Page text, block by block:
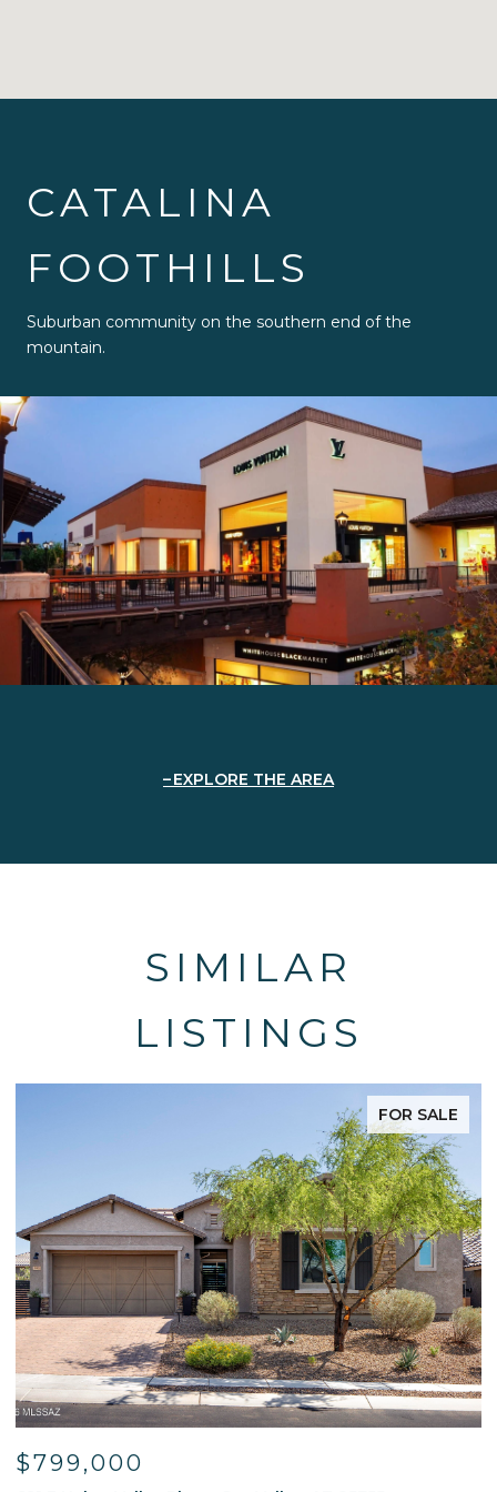
CATALINA
FOOTHILLS
Suburban community on the southern end of the
mountain.
EXPLORE THE AREA
SIMILAR
LISTINGS
FOR SALE
$799,000